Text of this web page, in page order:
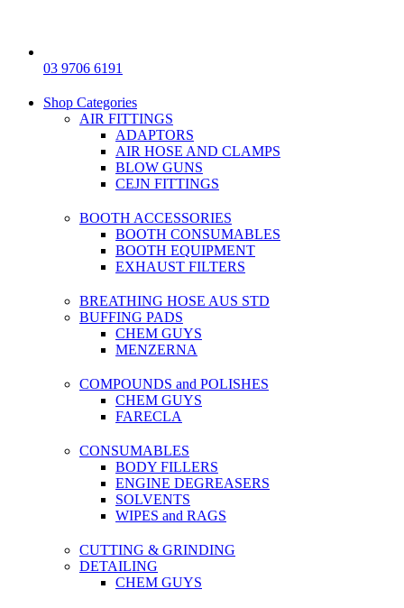
03 9706 6191
Shop Categories
AIR FITTINGS
ADAPTORS
AIR HOSE AND CLAMPS
BLOW GUNS
CEJN FITTINGS
BOOTH ACCESSORIES
BOOTH CONSUMABLES
BOOTH EQUIPMENT
EXHAUST FILTERS
BREATHING HOSE AUS STD
BUFFING PADS
CHEM GUYS
MENZERNA
COMPOUNDS and POLISHES
CHEM GUYS
FARECLA
CONSUMABLES
BODY FILLERS
ENGINE DEGREASERS
SOLVENTS
WIPES and RAGS
CUTTING & GRINDING
DETAILING
CHEM GUYS